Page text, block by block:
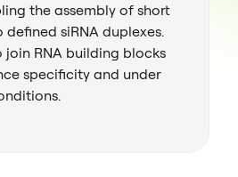
the assembly of short
defined siRNA duplexes.
join RNA building blocks
specificity and under